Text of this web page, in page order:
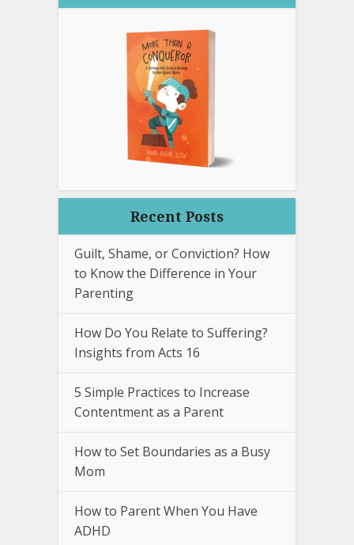
Recent Posts
Guilt, Shame, or Conviction? How
to Know the Difference in Your
Parenting
How Do You Relate to Suffering?
Insights from Acts 16
5 Simple Practices to Increase
Contentment as a Parent
How to Set Boundaries as a Busy
Mom
How to Parent When You Have
ADHD